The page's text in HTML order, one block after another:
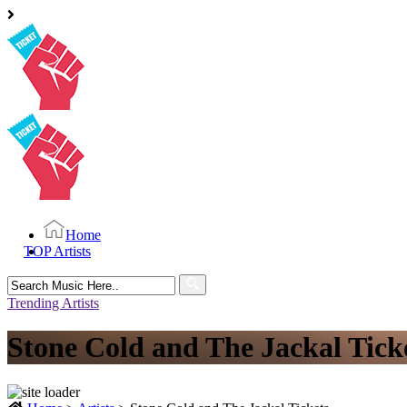
Home
TOP Artists
Search
for:
Trending Artists
Stone Cold and The Jackal